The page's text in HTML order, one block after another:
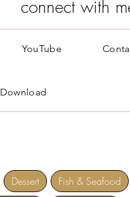
connect with
YouTube
Download
Dessert
Fish & Seafood